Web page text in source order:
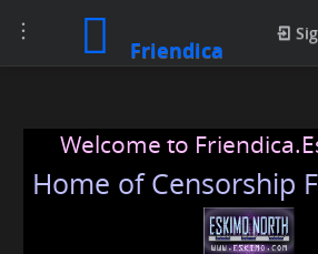
Toggle
navigation
Friendica
Welcome to
Home of Censorship